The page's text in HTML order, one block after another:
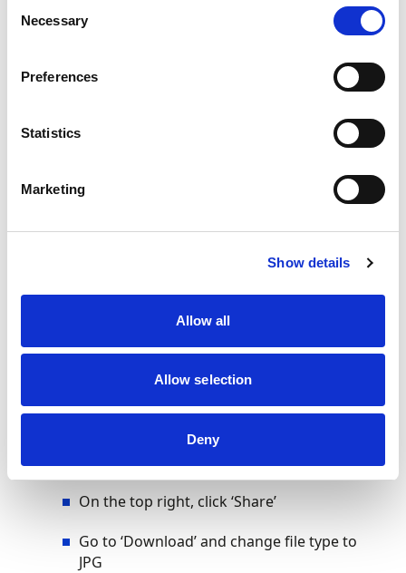
Selection
Necessary
Preferences
Statistics
Marketing
Show details
Allow all
Allow selection
Deny
and follow these
steps:
Scroll down and click ‘Use template for
If you’ve got an account already – brilliant
account.
drag it onto the screen
you’re happy, right click, go to ‘Layer’ and
click ‘Send Back’. That will pop the image
Click on the guidance text and then the
little trash can to delete it
On the top right, click ‘Share’
Go to ‘Download’ and change file type to
JPG